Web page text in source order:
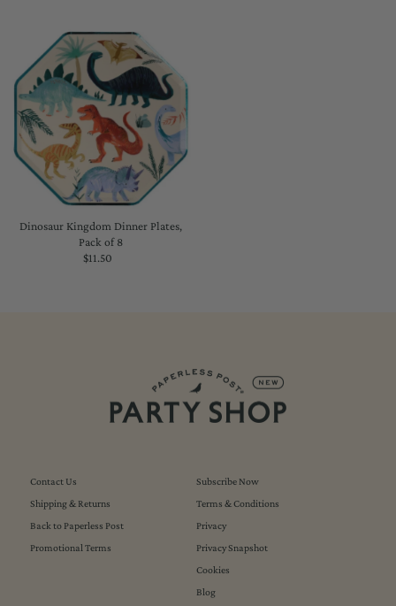
Dinosaur Kingdom Dinner Plates,
Pack of 8
Regular
$11.50
Contact Us
Shipping & Returns
Back to Paperless Post
Promotional Terms
Subscribe Now
Terms & Conditions
Privacy
Privacy Snapshot
Cookies
Blog